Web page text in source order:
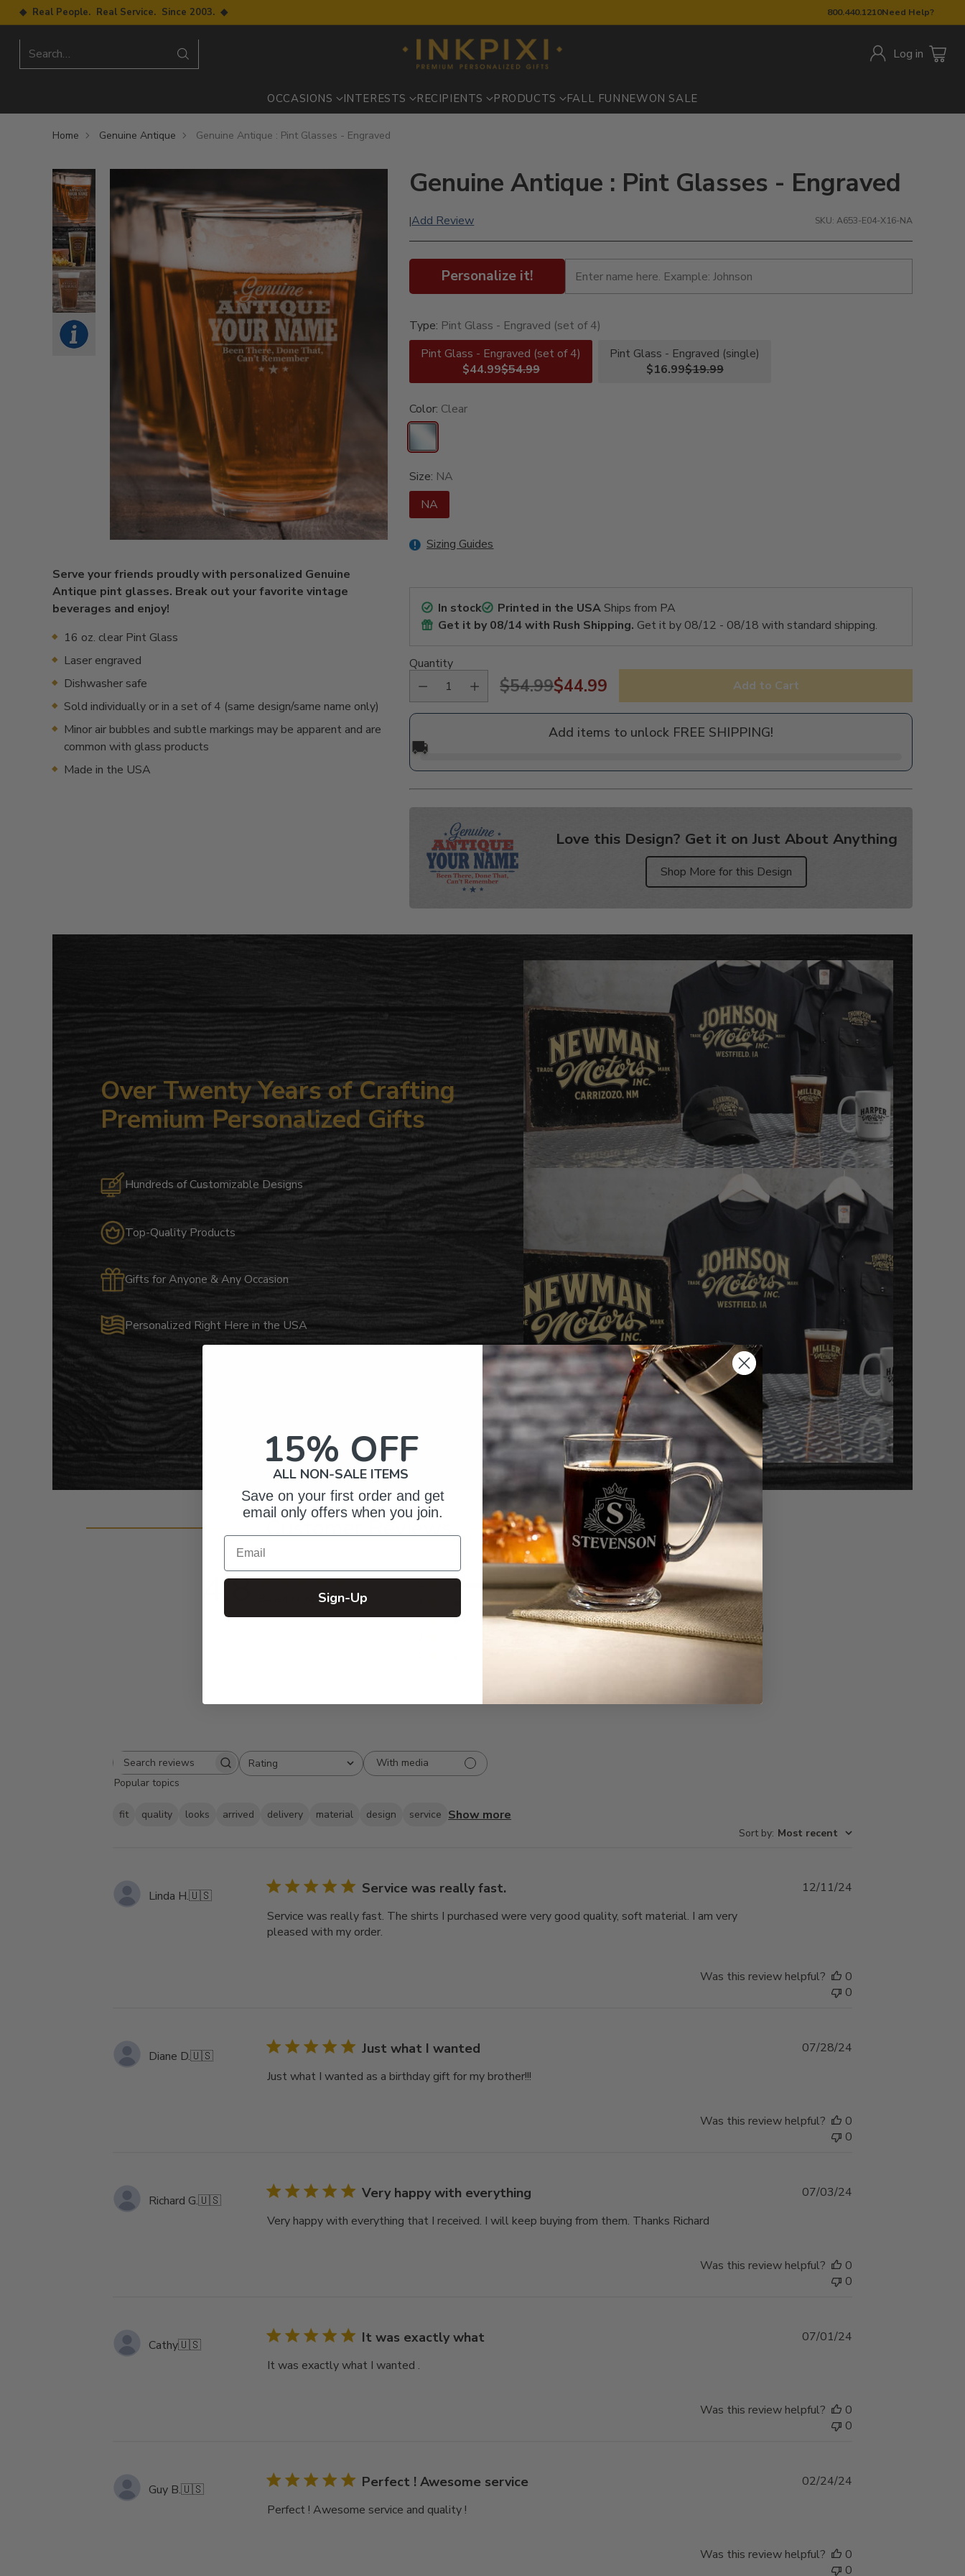
800.440.1210Need Help?
◆ Real People. Real Service. Since 2003. ◆
Search… Log in
OCCASIONS INTERESTS RECIPIENTS PRODUCTS FALL FUN NEWON SALE
Home Genuine Antique Genuine Antique : Pint Glasses - Engraved
Serve your friends proudly with personalized Genuine
Antique pint glasses. Break out your favorite vintage
beverages and enjoy!
16 oz. clear Pint Glass
Laser engraved
Dishwasher safe
Sold individually or in a set of 4 (same design/same name only)
Minor air bubbles and subtle markings may be apparent and are
common with glass products
Made in the USA
Genuine Antique : Pint Glasses - Engraved
|Add Review SKU: A653-E04-X16-NA
Personalize it!
Type: Pint Glass - Engraved (set of 4)
Pint Glass - Engraved (set of 4)
$44.99$54.99
Pint Glass - Engraved (single)
$16.99$19.99
Color: Clear
Size: NA
NA
Sizing Guides
In stock Printed in the USAShips from PA
Get it by08/14with Rush Shipping. Get it by 08/12 - 08/18 with standard shipping.
Quantity
Regular
$54.99$44.99 Add to Cart
Add items to unlock FREE SHIPPING!
🚚
Love this Design? Get it on Just About Anything
Shop More for this Design
product
Over Twenty Years of Crafting
Premium Personalized Gifts
Hundreds of Customizable Designs
Top-Quality Products
Gifts for Anyone & Any Occasion
Personalized Right Here in the USA
Customer Reviews
4.8 Based on 69 reviews
61
4
3
2
Write A Review
Search
reviews
Rating
All ratings
With media
Popular topics
fit quality looks arrived delivery material design service Show more
Sort by: Most recent
Linda H.🇺🇸 Service was really fast.
Service was really fast. The shirts I purchased were very good quality, soft material. I am very
pleased with my order.
Published
12/11/24
Was this review helpful?
0
0
Diane D.🇺🇸 Just what I wanted
Just what I wanted as a birthday gift for my brother!!!
Published
07/28/24
Was this review helpful?
0
0
Richard G.🇺🇸 Very happy with everything
Very happy with everything that I received. I will keep buying from them. Thanks Richard
Published
07/03/24
Was this review helpful?
0
0
Cathy🇺🇸 It was exactly what
It was exactly what I wanted .
Published
07/01/24
Was this review helpful?
0
0
Guy B.🇺🇸 Perfect ! Awesome service
Perfect ! Awesome service and quality !
Published
02/24/24
Was this review helpful?
0
0
15% OFF
ALL NON-SALE ITEMS
Save on your first order and get
email only offers when you join.
Email
Sign-Up